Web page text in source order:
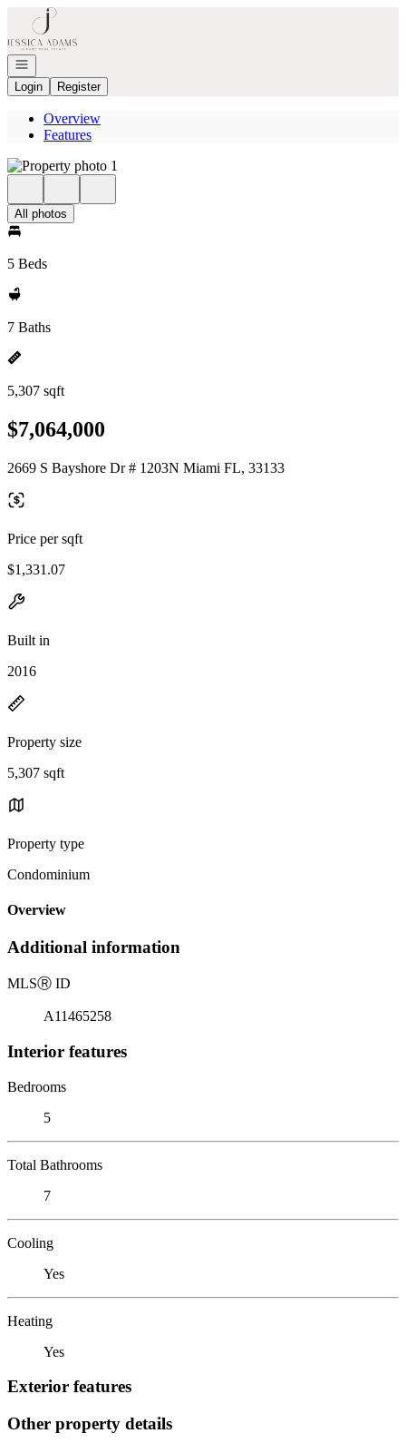
Go to: Homepage
Open navigation
Login
Register
Overview
Features
All photos
5 Beds
7 Baths
5,307 sqft
$7,064,000
2669 S Bayshore Dr # 1203N Miami FL, 33133
Price per sqft
$1,331.07
Built in
2016
Property size
5,307 sqft
Property type
Condominium
Overview
Additional information
MLSⓇ ID
A11465258
Interior features
Bedrooms
5
Total Bathrooms
7
Cooling
Yes
Heating
Yes
Exterior features
Other property details